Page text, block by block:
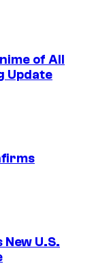
of All
Update
U.S.